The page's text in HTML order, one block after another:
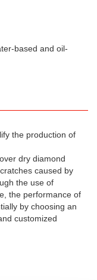
based and oil-
the production of
dry diamond
caused by
the use of
the performance of
by choosing an
customized